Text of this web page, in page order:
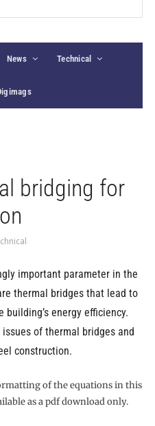
News Technical
bridging for
important parameter in the
thermal bridges that lead to
energy efficiency.
of thermal bridges and
construction.
of the equations in this
as a pdf download only.